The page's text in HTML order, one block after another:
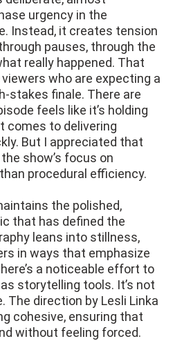
urgency in the
Instead, it creates tension
pauses, through the
really happened. That
who are expecting a
stakes finale. There are
feels like it’s holding
comes to delivering
But I appreciated that
show’s focus on
procedural efficiency.
the polished,
that has defined the
leans into stillness,
in ways that emphasize
a noticeable effort to
storytelling tools. It’s not
The direction by Lesli Linka
cohesive, ensuring that
without feeling forced.